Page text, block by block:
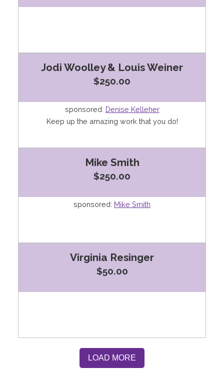
Jodi Woolley & Louis Weiner
$250.00
sponsored: Denise Kelleher
Keep up the amazing work that you do!
Mike Smith
$250.00
sponsored: Mike Smith
Virginia Resinger
$50.00